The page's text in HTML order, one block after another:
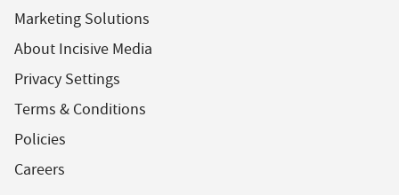
Marketing Solutions
About Incisive Media
Privacy Settings
Terms & Conditions
Policies
Careers